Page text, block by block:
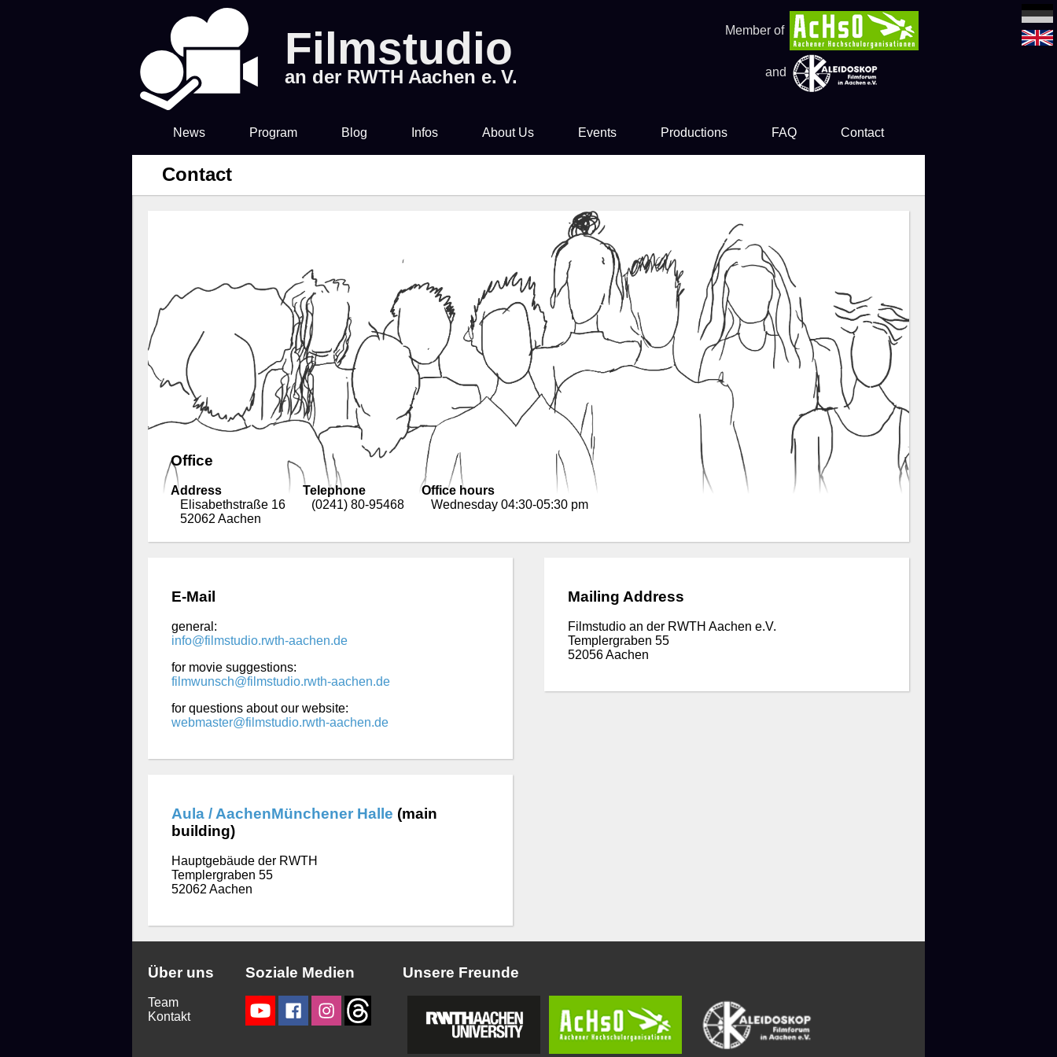
Filmstudio
an der RWTH Aachen e. V.
Member of
and
News Program Blog Infos
Drinks & Snacks
About Us
Technology
Library & Collections
Events
Filmstudio Special
Die Feuerzangenbowle
Productions FAQ Contact
Contact
Office
Address
Elisabethstraße 16
52062 Aachen
Telephone
(0241) 80-95468
Office hours
Wednesday 04:30-05:30 pm
E-Mail
general:
info@filmstudio.rwth-aachen.de
for movie suggestions:
filmwunsch@filmstudio.rwth-aachen.de
for questions about our website:
webmaster@filmstudio.rwth-aachen.de
Mailing Address
Filmstudio an der RWTH Aachen e.V.
Templergraben 55
52056 Aachen
Aula / AachenMünchener Halle (main
building)
Hauptgebäude der RWTH
Templergraben 55
52062 Aachen
Über uns
Team
Kontakt
Soziale Medien Unsere Freunde